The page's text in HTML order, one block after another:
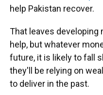
help Pakistan recover.
That leaves developing
help, but whatever
future, it is likely to fall
they'll be relying on
to deliver in the past.